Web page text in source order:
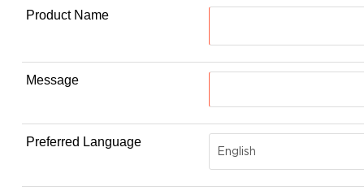
Product Name
Message
Preferred Language